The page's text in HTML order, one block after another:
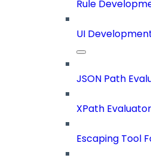
Rule
UI
JSON Path
XPath Evaluator
Escaping Tool